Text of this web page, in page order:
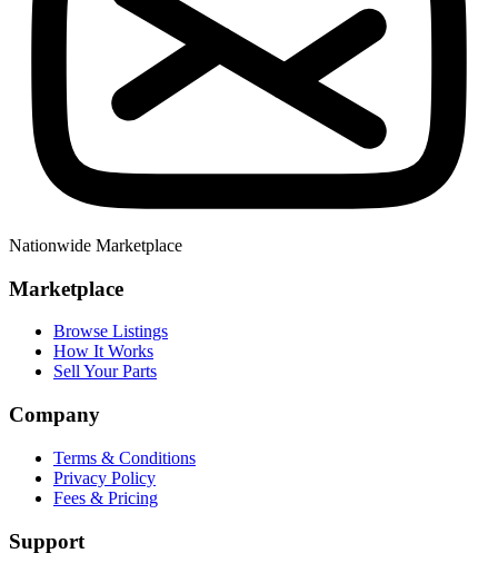
Nationwide Marketplace
Marketplace
Browse Listings
How It Works
Sell Your Parts
Company
Terms & Conditions
Privacy Policy
Fees & Pricing
Support